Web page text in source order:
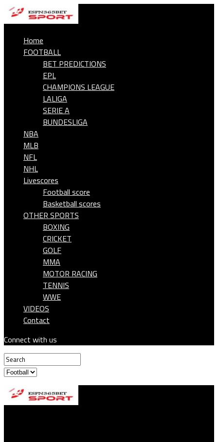
Home
FOOTBALL
BET PREDICTIONS
EPL
CHAMPIONS LEAGUE
LALIGA
SERIE A
BUNDESLIGA
NBA
MLB
NFL
NHL
Livescores
Football score
Basketball scores
OTHER SPORTS
BOXING
CRICKET
GOLF
MMA
MOTOR RACING
TENNIS
WWE
VIDEOS
Contact
Connect with us